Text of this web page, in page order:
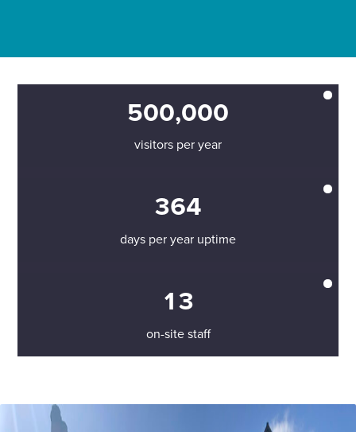
500,000
visitors per year
364
days per year uptime
13
on-site staff